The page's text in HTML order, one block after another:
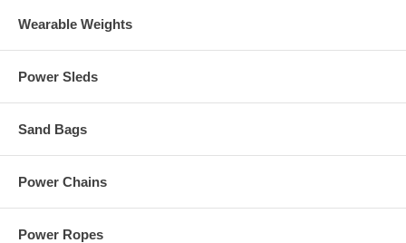
Wearable Weights
Power Sleds
Sand Bags
Power Chains
Power Ropes